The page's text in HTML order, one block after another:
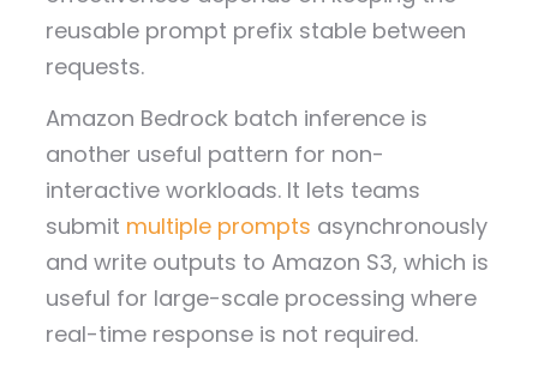
reusable prompt prefix stable between
requests.
Amazon Bedrock batch inference is
another useful pattern for non-
interactive workloads. It lets teams
submit multiple prompts asynchronously
and write outputs to Amazon S3, which is
useful for large-scale processing where
real-time response is not required.